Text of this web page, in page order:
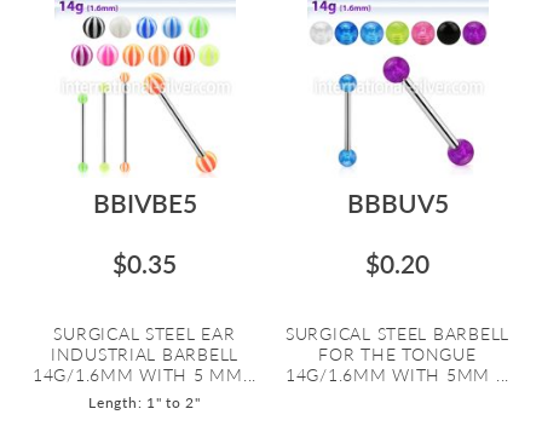
BBIVBE5
$0.35
SURGICAL STEEL EAR
INDUSTRIAL BARBELL
14G/1.6MM WITH 5 MM...
Length: 1" to 2"
BBBUV5
$0.20
SURGICAL STEEL BARBELL
FOR THE TONGUE
14G/1.6MM WITH 5MM ...